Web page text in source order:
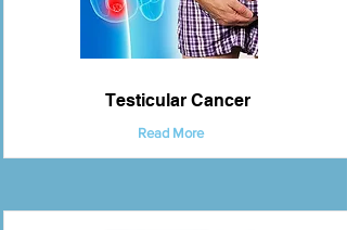
Testicular Cancer
Read More